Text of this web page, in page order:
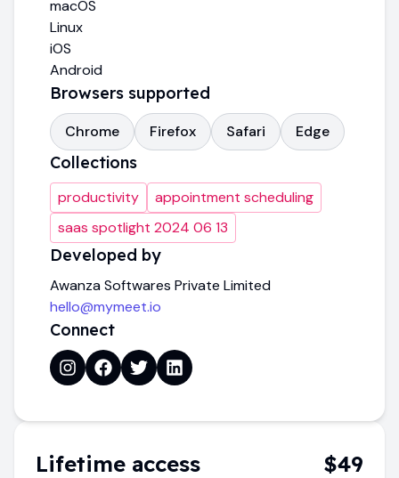
macOS
Linux
iOS
Android
Browsers supported
Chrome Firefox Safari Edge
Collections
productivity
appointment scheduling
saas spotlight 2024 06 13
Developed by
Awanza Softwares Private Limited
hello@mymeet.io
Connect
Lifetime access $49